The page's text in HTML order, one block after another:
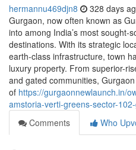
hermannu469djn8 328 days
Gurgaon, now often known as
into among India’s most sought-
destinations. With its strategic
earth-class infrastructure, town
luxury property. From superior-
and gated communities,
of https://gurgaonnewlaunch.in/
amstoria-verti-greens-sector-
Comments
Who